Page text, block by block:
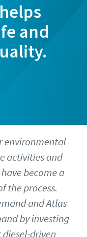
and
environmental
activities and
become a
the process.
and Atlas
by investing
driven